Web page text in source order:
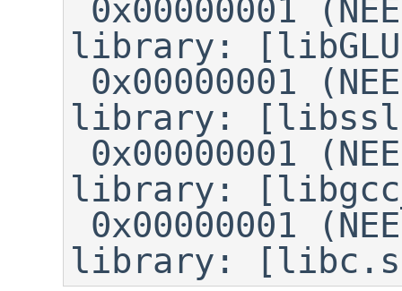
library:
library:
library:
library: